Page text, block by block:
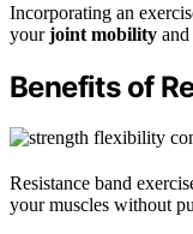
Incorporating an
yourjoint mobility
Benefits of
Resistance band
your muscles without